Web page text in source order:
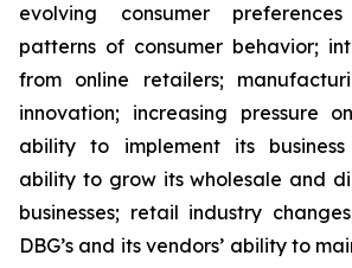
evolving consumer
patterns of consumer behavior;
from online retailers;
innovation; increasing pressure
ability to implement its business
ability to grow its wholesale and
businesses; retail industry
DBG’s and its vendors’ ability to